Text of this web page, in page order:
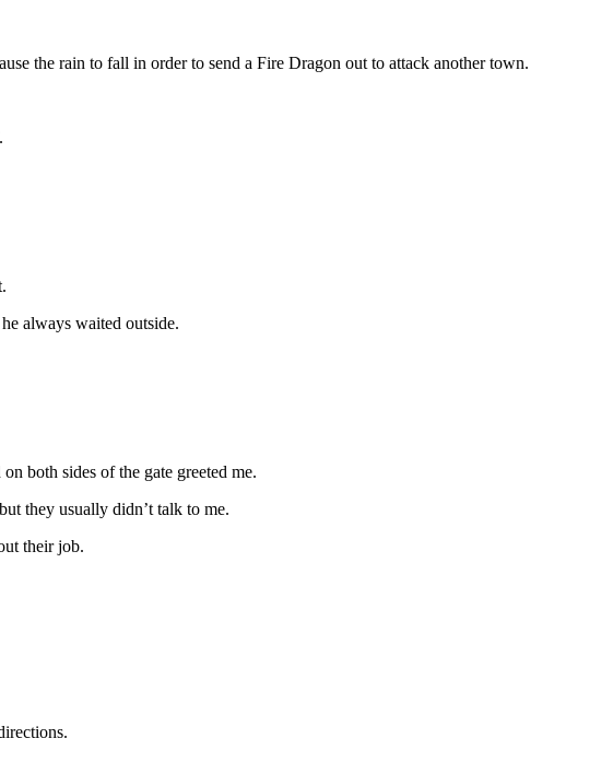
the rain to fall in order to send a Fire Dragon out to attack another town.
always waited outside.
both sides of the gate greeted me.
they usually didn’t talk to me.
their job.